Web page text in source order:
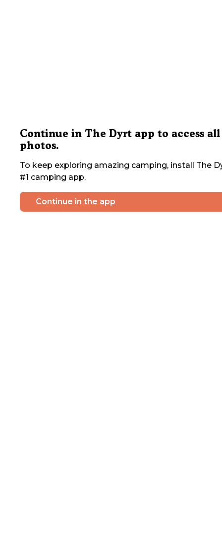
Continue in The Dyrt app to access all
photos.
To keep exploring amazing camping, install The
#1 camping app.
Continue in the app